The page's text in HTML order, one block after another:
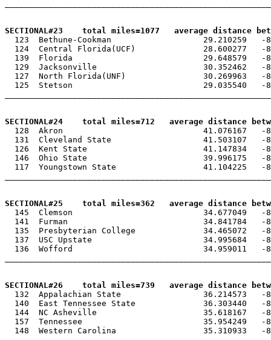
SECTIONAL#23    total miles=1077   average distance
123  Bethune-Cookman                   29.210259   -
124  Central Florida(UCF)              28.600277   -
139  Florida                           29.648579   -
129  Jacksonville                      30.352462   -
127  North Florida(UNF)                30.269963   -
125  Stetson                           29.035540   -
SECTIONAL#24    total miles=712   average distance
128  Akron                             41.076167   -
131  Cleveland State                   41.503107   -
126  Kent State                        41.147834   -
146  Ohio State                        39.996175   -
117  Youngstown State                  41.104225   -
SECTIONAL#25    total miles=362   average distance
145  Clemson                           34.677049   -
141  Furman                            34.841784   -
135  Presbyterian College              34.465072   -
137  USC Upstate                       34.995684   -
136  Wofford                           34.959011   -
SECTIONAL#26    total miles=739   average distance
132  Appalachian State                 36.214573   -
140  East Tennessee State              36.303440   -
144  NC Asheville                      35.618167   -
157  Tennessee                         35.954249   -
148  Western Carolina                  35.310933   -